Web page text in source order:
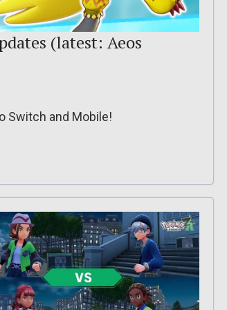
(latest: Aeos
Switch and Mobile!